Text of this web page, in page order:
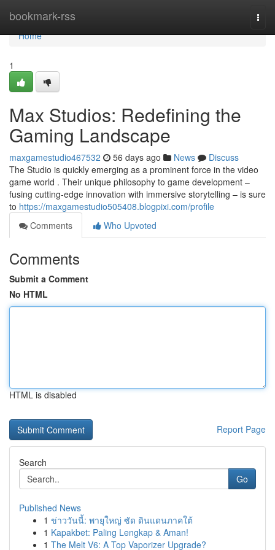
bookmark-rss
Home
Home
1
Max Studios: Redefining the
Gaming Landscape
maxgamestudio467532 56 days ago News
Discuss
The Studio is quickly emerging as a prominent force in the video
game world . Their unique philosophy to game development –
fusing cutting-edge innovation with immersive storytelling – is sure
to https://maxgamestudio505408.blogpixi.com/profile
Comments
Who Upvoted
Comments
Submit a Comment
No HTML
HTML is disabled
Report Page
Search
Go
Published News
1 ข่าววันนี้: พายุใหญ่ ซัด ดินแดนภาคใต้
1 Kapakbet: Paling Lengkap & Aman!
1 The Melt V6: A Top Vaporizer Upgrade?